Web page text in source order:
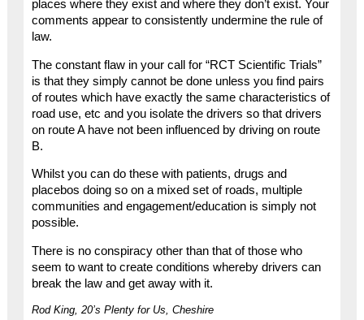
places where they exist and where they don’t exist. Your
comments appear to consistently undermine the rule of
law.
The constant flaw in your call for “RCT Scientific Trials”
is that they simply cannot be done unless you find pairs
of routes which have exactly the same characteristics of
road use, etc and you isolate the drivers so that drivers
on route A have not been influenced by driving on route
B.
Whilst you can do these with patients, drugs and
placebos doing so on a mixed set of roads, multiple
communities and engagement/education is simply not
possible.
There is no conspiracy other than that of those who
seem to want to create conditions whereby drivers can
break the law and get away with it.
Rod King, 20’s Plenty for Us, Cheshire